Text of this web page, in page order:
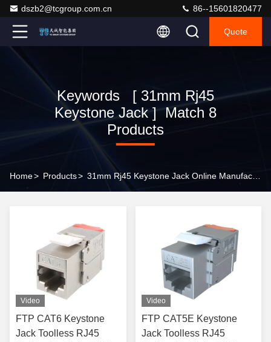
dszb2@tcgroup.com.cn 86--15601820477
Quote
Keywords [ 31mm Rj45
Keystone Jack ] Match 8
Products
Home> Products>
Video
FTP CAT6 Keystone
Jack Toolless RJ45
Video
FTP CAT5E Keystone
Jack Toolless RJ45